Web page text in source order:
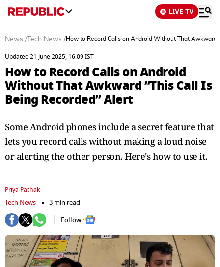
LIVE TV
News / Tech News /How to Record Calls on Android Without That Awkward
Updated 21 June 2025, 16:09 IST
How to Record Calls on Android
Without That Awkward “This Call Is
Being Recorded” Alert
Some Android phones include a secret feature that
lets you record calls without making a loud noise
or alerting the other person. Here's how to use it.
Priya Pathak
Tech News
3 min read
Follow :